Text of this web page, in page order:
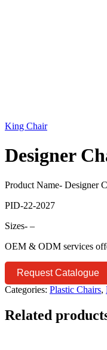
King Chair
Designer
Product Name- Designer
PID-22-2027
Sizes- –
OEM & ODM services
Request Catalogue
Categories: Plastic Chairs,
Related